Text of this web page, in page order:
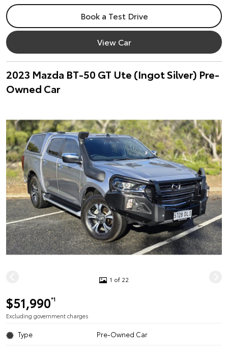
Book a Test Drive
View Car
2023 Mazda BT-50 GT Ute (Ingot Silver) Pre-
Owned Car
1 of 22
$51,990*1
Excluding government charges
Type Pre-Owned Car